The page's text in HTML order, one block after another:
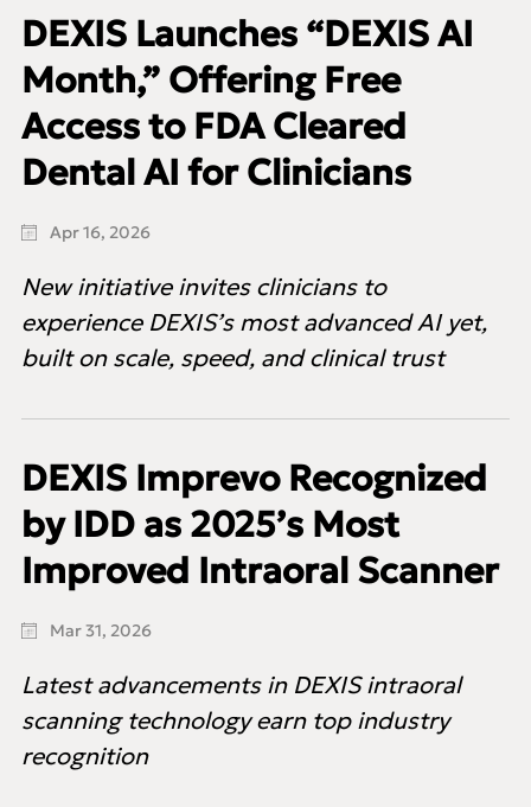
DEXIS Launches “DEXIS AI
Month,” Offering Free
Access to FDA Cleared
Dental AI for Clinicians
Apr 16, 2026
New initiative invites clinicians to
experience DEXIS’s most advanced AI yet,
built on scale, speed, and clinical trust
DEXIS Imprevo Recognized
by IDD as 2025’s Most
Improved Intraoral Scanner
Mar 31, 2026
Latest advancements in DEXIS intraoral
scanning technology earn top industry
recognition